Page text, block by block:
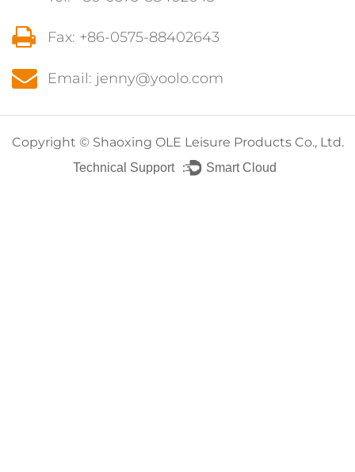
Fax: +86-0575-88402643
Email: jenny@yoolo.com
Copyright © Shaoxing OLE Leisure Products Co., Ltd.
Technical Support ： Smart Cloud